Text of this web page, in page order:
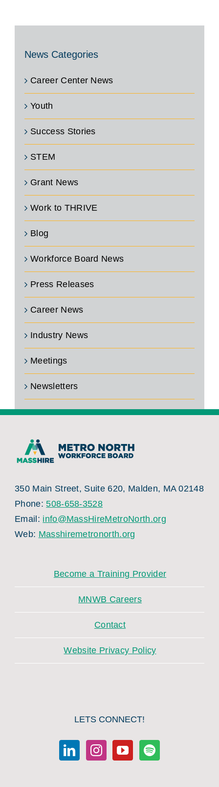
News Categories
Career Center News
Youth
Success Stories
STEM
Grant News
Work to THRIVE
Blog
Workforce Board News
Press Releases
Career News
Industry News
Meetings
Newsletters
350 Main Street, Suite 620, Malden, MA 02148
Phone:508-658-3528
Email: info@MassHireMetroNorth.org
Web: Masshiremetronorth.org
Become a Training Provider
MNWB Careers
Contact
Website Privacy Policy
LETS CONNECT!